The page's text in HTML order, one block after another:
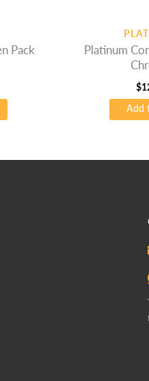
Pack
Platinum Converter 63mm
$
Add